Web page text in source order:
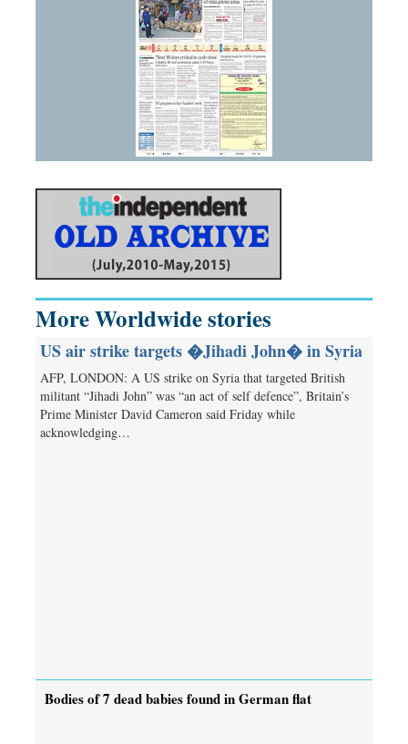
More Worldwide stories
US air strike targets �Jihadi John� in Syria
AFP, LONDON: A US strike on Syria that targeted British
militant “Jihadi John” was “an act of self defence”, Britain’s
Prime Minister David Cameron said Friday while
acknowledging…
Bodies of 7 dead babies found in German flat